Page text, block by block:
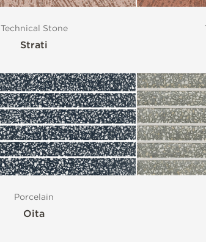
Technical Stone
Strati
Porcelain
Oita